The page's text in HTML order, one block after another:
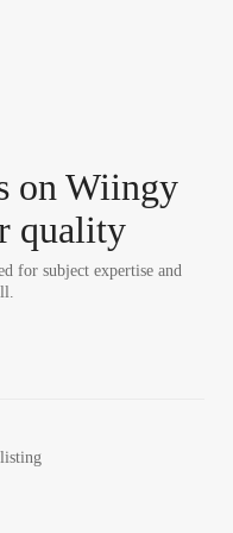
on Wiingy
quality
for subject expertise and